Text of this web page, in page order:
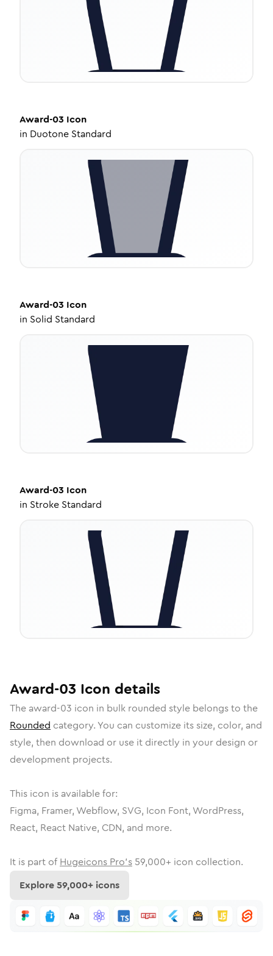
Award-03 Icon
in Duotone Standard
Award-03 Icon
in Solid Standard
Award-03 Icon
in Stroke Standard
Award-03 Icon details
The award-03 icon in bulk rounded style belongs to the
Rounded category. You can customize its size, color, and
style, then download or use it directly in your design or
development projects.
This icon is available for:
Figma, Framer, Webflow, SVG, Icon Font, WordPress,
React, React Native, CDN, and more.
It is part of Hugeicons Pro's 59,000+ icon collection.
Explore59,000+ icons